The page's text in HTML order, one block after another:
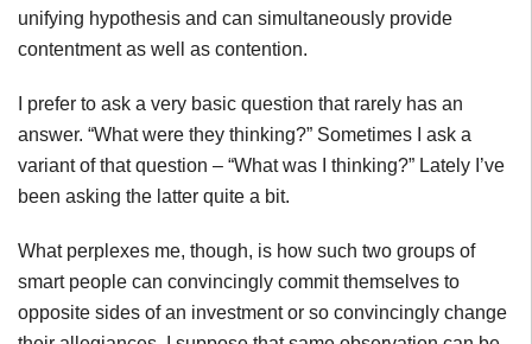
unifying hypothesis and can simultaneously provide
contentment as well as contention.
I prefer to ask a very basic question that rarely has an
answer. “What were they thinking?” Sometimes I ask a
variant of that question – “What was I thinking?” Lately I’ve
been asking the latter quite a bit.
What perplexes me, though, is how such two groups of
smart people can convincingly commit themselves to
opposite sides of an investment or so convincingly change